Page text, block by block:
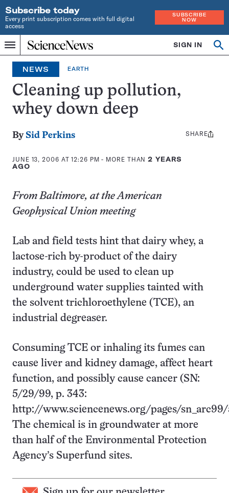
Subscribe today
Every print subscription comes with full digital
access
SUBSCRIBE
NOW
Menu
Home
INDEPENDENT
JOURNALISM
SINCE
1921
SIGN IN
NEWS EARTH
Cleaning up pollution,
whey down deep
By Sid Perkins
JUNE 13, 2006 AT 12:26 PM - MORE THAN2 YEARS
AGO
Share
SHARE
From Baltimore, at the American
Geophysical Union meeting
Lab and field tests hint that dairy whey, a
lactose-rich by-product of the dairy
industry, could be used to clean up
underground water supplies tainted with
the solvent trichloroethylene (TCE), an
industrial degreaser.
Consuming TCE or inhaling its fumes can
cause liver and kidney damage, affect heart
function, and possibly cause cancer (SN:
5/29/99, p. 343:
http://www.sciencenews.org/pages/
The chemical is in groundwater at more
than half of the Environmental Protection
Agency’s Superfund sites.